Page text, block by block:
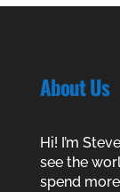
About Us
Hi! I’m
see the
spend